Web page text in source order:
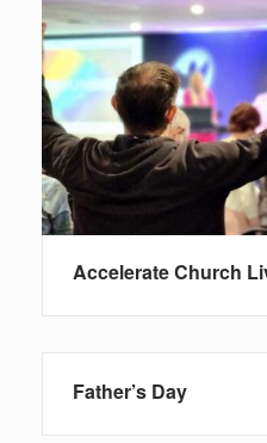
Accelerate Church
Father’s Day